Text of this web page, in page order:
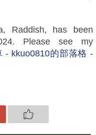
Raddish, has been
Please see my
- kkuo0810的部落格 -